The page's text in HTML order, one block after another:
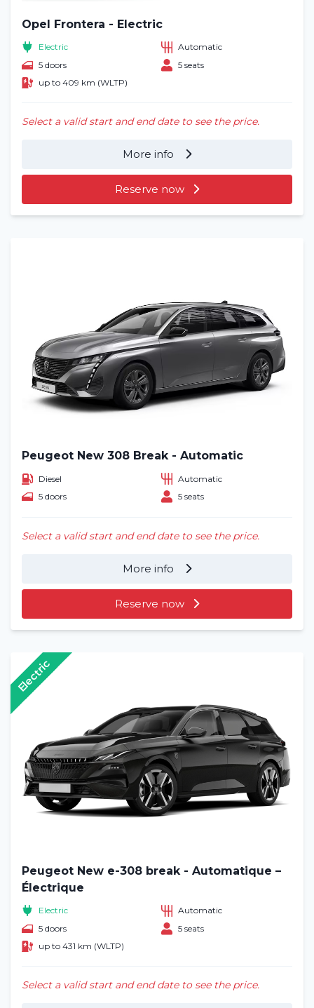
Opel Frontera - Electric
Electric
Automatic
5 doors
5 seats
up to 409 km (WLTP)
Select a valid start and end date to see the price.
More info
Reserve now
Peugeot New 308 Break - Automatic
Diesel
Automatic
5 doors
5 seats
Select a valid start and end date to see the price.
More info
Reserve now
Peugeot New e-308 break - Automatique –
Électrique
Electric
Automatic
5 doors
5 seats
up to 431 km (WLTP)
Select a valid start and end date to see the price.
Electric